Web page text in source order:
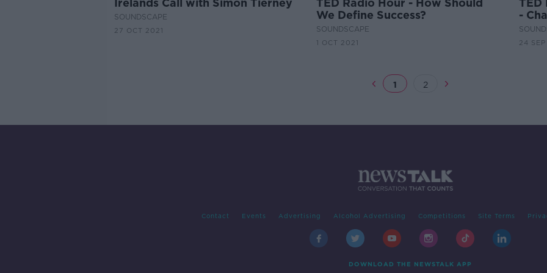
Irelands Call with Simon Tierney
SOUNDSCAPE
27 OCT 2021
TED Radio Hour - How Should
We Define Success?
SOUNDSCAPE
1 OCT 2021
TED
-
24
1 2
Contact Events Advertising Alcohol Advertising Competitions Site Terms
DOWNLOAD THE NEWSTALK APP